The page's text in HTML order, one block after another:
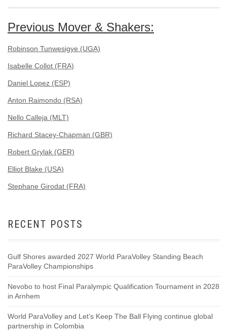
Previous Mover & Shakers:
Robinson Tunwesigye (UGA)
Isabelle Collot (FRA)
Daniel Lopez (ESP)
Anton Raimondo (RSA)
Nello Calleja (MLT)
Richard Stacey-Chapman (GBR)
Robert Grylak (GER)
Elliot Blake (USA)
Stephane Girodat (FRA)
RECENT POSTS
Gulf Shores awarded 2027 World ParaVolley Standing Beach
ParaVolley Championships
Nevobo to host Final Paralympic Qualification Tournament in 2028
in Arnhem
World ParaVolley and Let’s Keep The Ball Flying continue global
partnership in Colombia